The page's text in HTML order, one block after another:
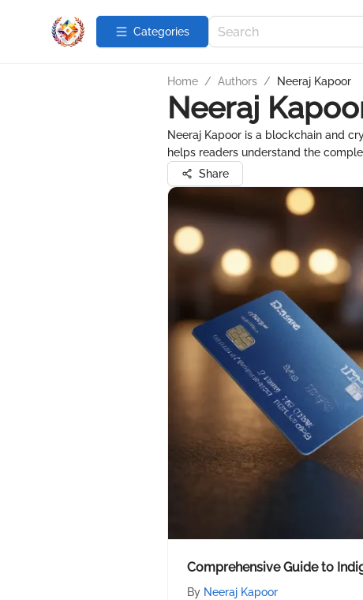
Categories
Home / Authors / Neeraj Kapoor
Neeraj
Neeraj Kapoor is a blockchain and
helps readers understand the
Share
Comprehensive Guide to
By Neeraj Kapoor